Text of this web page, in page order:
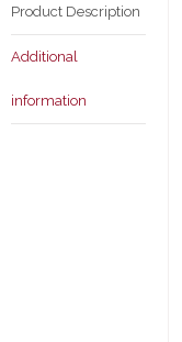
Product Description
Additional
information